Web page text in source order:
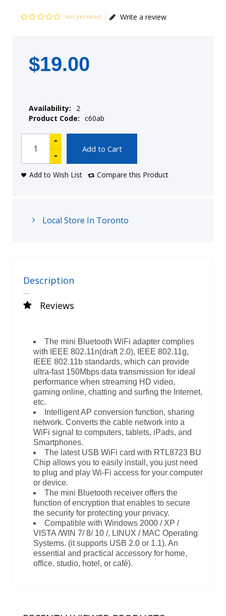
Not yet rated Write a review
$19.00
Availability:
2
Product Code: c60ab
Add to Cart
Add to Wish List Compare this Product
Local Store In Toronto
Description
Reviews
The mini Bluetooth WiFi adapter complies
with IEEE 802.11n(draft 2.0), IEEE 802.11g,
IEEE 802.11b standards, which can provide
ultra-fast 150Mbps data transmission for ideal
performance when streaming HD video,
gaming online, chatting and surfing the Internet,
etc.
Intelligent AP conversion function, sharing
network. Converts the cable network into a
WiFi signal to computers, tablets, iPads, and
Smartphones.
The latest USB WiFi card with RTL8723 BU
Chip allows you to easily install, you just need
to plug and play Wi-Fi access for your computer
or device.
The mini Bluetooth receiver offers the
function of encryption that enables to secure
the security for protecting your privacy.
Compatible with Windows 2000 / XP /
VISTA /WIN 7/ 8/ 10 /, LINUX / MAC Operating
Systems. (it supports USB 2.0 or 1.1). An
essential and practical accessory for home,
office, studio, hotel, or café).